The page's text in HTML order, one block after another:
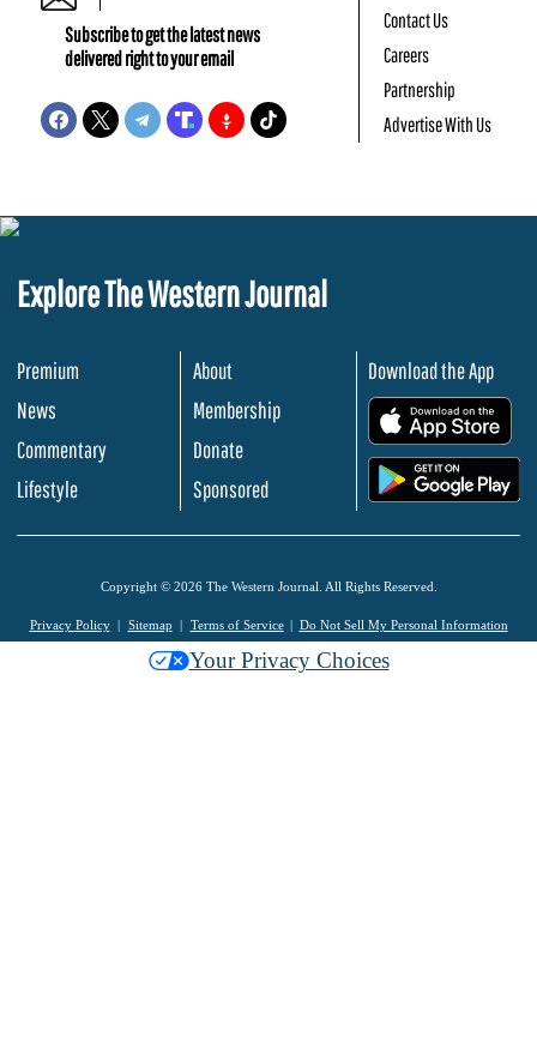
Subscribe to get the latest news
delivered right to your email
Contact Us
Careers
Partnership
Advertise With Us
Explore The Western Journal
Premium
News
Commentary
Lifestyle
About
Membership
Donate
Sponsored
Download the App
Copyright © 2026 The Western Journal. All Rights Reserved.
Privacy Policy Sitemap Terms of Service Do Not Sell My Personal Information
Your Privacy Choices